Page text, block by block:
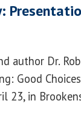
author Dr.
Good
23, in